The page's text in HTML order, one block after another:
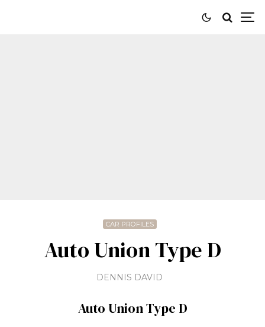
CAR PROFILES
Auto Union Type D
DENNIS DAVID
Auto Union Type D